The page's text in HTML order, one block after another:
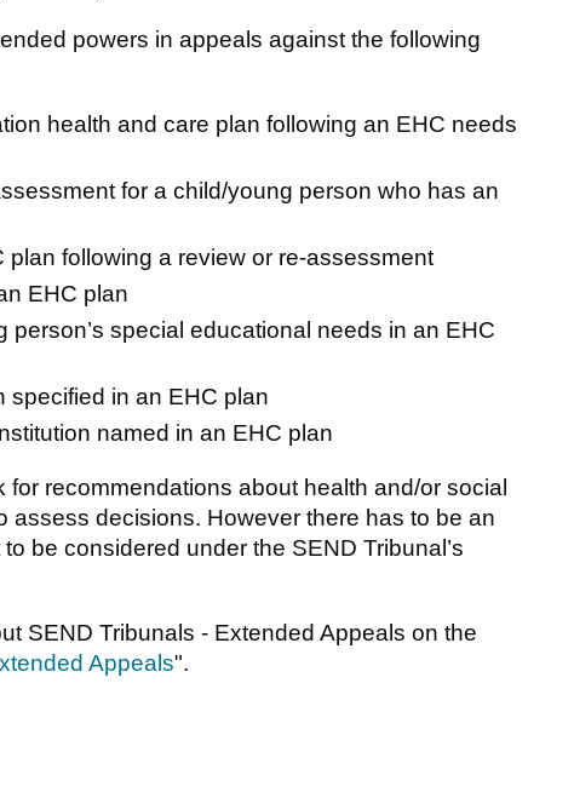
powers in appeals against the following
health and care plan following an EHC needs
for a child/young person who has an
following a review or re-assessment
EHC plan
special educational needs in an EHC
specified in an EHC plan
named in an EHC plan
recommendations about health and/or social
assess decisions. However there has to be an
be considered under the SEND Tribunal’s
SEND Tribunals - Extended Appeals on the
Appeals".